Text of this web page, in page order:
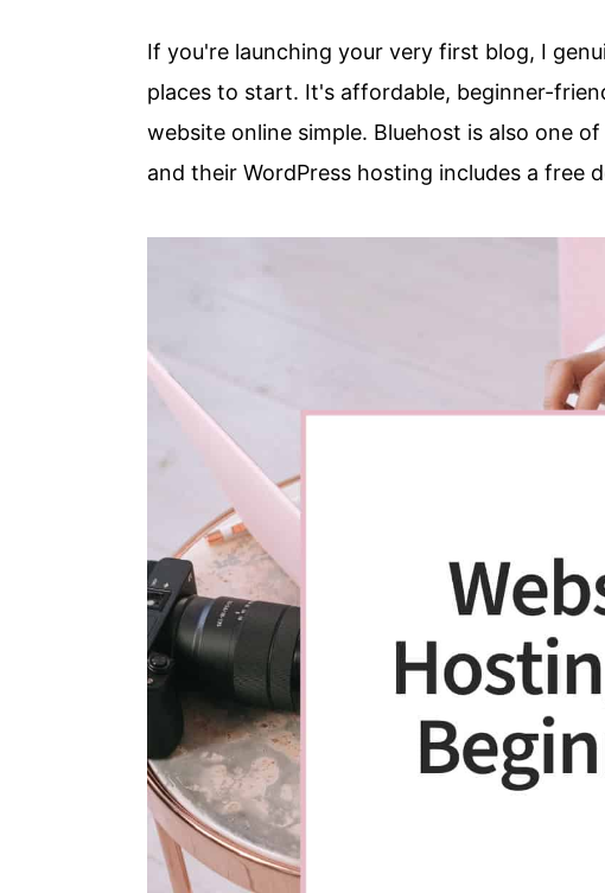
If you're launching your very first blog, I
places to start. It's affordable, beginner-
website online simple. Bluehost is also one
and their WordPress hosting includes a free